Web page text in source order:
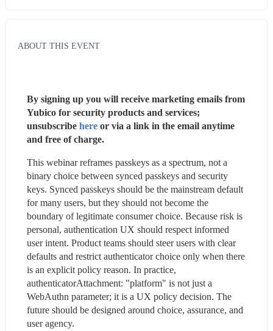
ABOUT THIS EVENT
By signing up you will receive marketing emails from
Yubico for security products and services;
unsubscribe here or via a link in the email anytime
and free of charge.
This webinar reframes passkeys as a spectrum, not a
binary choice between synced passkeys and security
keys. Synced passkeys should be the mainstream default
for many users, but they should not become the
boundary of legitimate consumer choice. Because risk is
personal, authentication UX should respect informed
user intent. Product teams should steer users with clear
defaults and restrict authenticator choice only when there
is an explicit policy reason. In practice,
authenticatorAttachment: "platform" is not just a
WebAuthn parameter; it is a UX policy decision. The
future should be designed around choice, assurance, and
user agency.